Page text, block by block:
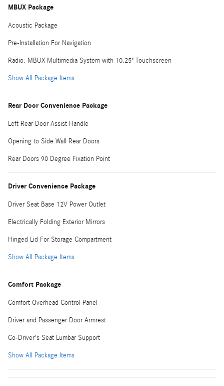
MBUX Package
Acoustic Package
Pre-Installation For Navigation
Radio: MBUX Multimedia System with 10.25" Touchscreen
Show All Package Items
Rear Door Convenience Package
Left Rear Door Assist Handle
Opening to Side Wall Rear Doors
Rear Doors 90 Degree Fixation Point
Driver Convenience Package
Driver Seat Base 12V Power Outlet
Electrically Folding Exterior Mirrors
Hinged Lid For Storage Compartment
Show All Package Items
Comfort Package
Comfort Overhead Control Panel
Driver and Passenger Door Armrest
Co-Driver's Seat Lumbar Support
Show All Package Items